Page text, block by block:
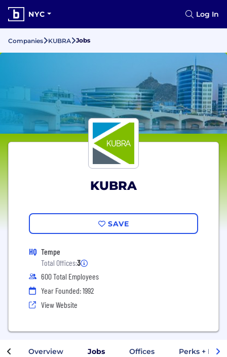
NYC Log In
Companies KUBRA Jobs
KUBRA
SAVE
HQ Tempe
Total Offices:3
600 Total Employees
Year Founded: 1992
View Website
Overview Jobs Offices Perks +